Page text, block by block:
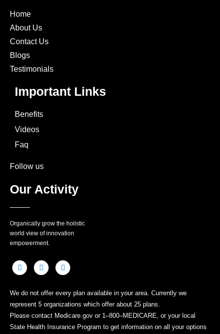
Home
About Us
Contact Us
Blogs
Testimonials
Important Links
Benefits
Videos
Faq
Follow us
Our Activity
Organically grow the holistic
world view of innovation
empowerment.
We do not offer every plan available in your area. Currently we
represent 5 organizations which offer about 25 plans.
Please contact Medicare.gov or 1–800–MEDICARE, or your local
State Health Insurance Program to get information on all your options